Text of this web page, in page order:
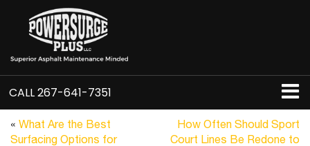
CALL267-641-7351
« What Are the Best
Surfacing Options for
How Often Should Sport
Court Lines Be Redone to